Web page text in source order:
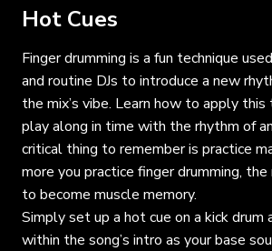
Hot Cues
Finger drumming is a fun technique
and routine DJs to introduce a new
the mix’s vibe. Learn how to apply this
play along in time with the rhythm of
critical thing to remember is practice
more you practice finger drumming,
to become muscle memory.
Simply set up a hot cue on a kick drum
within the song’s intro as your base